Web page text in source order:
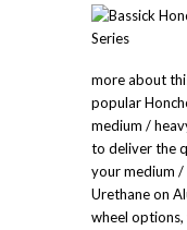
more about
popular
medium /
to deliver the
your medium /
Urethane on
wheel